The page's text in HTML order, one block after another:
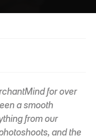
for over
a smooth
from our
and the